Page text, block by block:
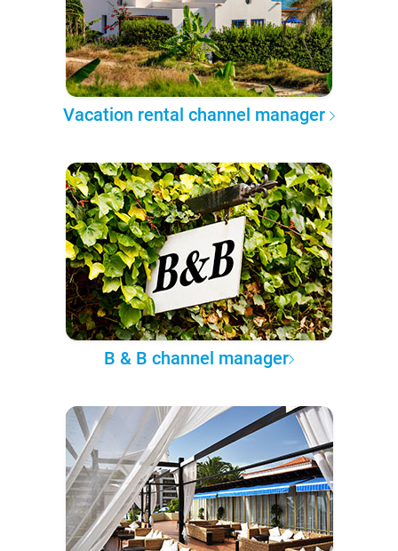
Vacation rental channel manager
B & B channel manager